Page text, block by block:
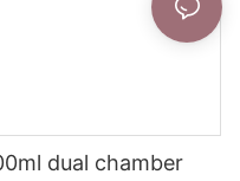
dual chamber